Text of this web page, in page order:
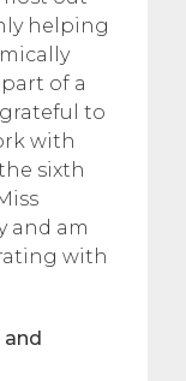
helping
of a
to
with
sixth
and am
with